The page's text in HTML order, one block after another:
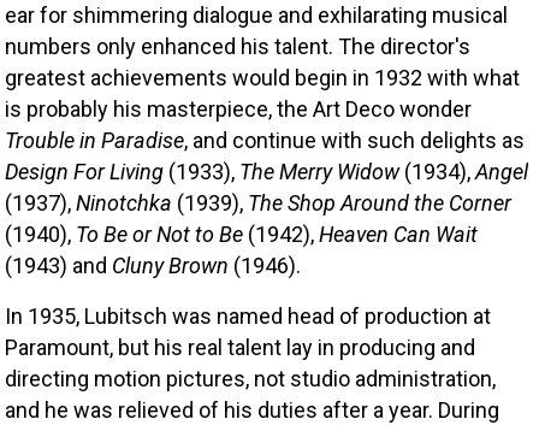
ear for shimmering dialogue and exhilarating musical
numbers only enhanced his talent. The director's
greatest achievements would begin in 1932 with what
is probably his masterpiece, the Art Deco wonder
Trouble in Paradise
Design For Living (1933), The Merry Widow (1934), Angel
(1937), Ninotchka (1939),
The Shop Around the Corner
(1940), To Be or Not to Be (1942), Heaven Can Wait
(1943) and Cluny Brown (1946).
In 1935, Lubitsch was named head of production at
Paramount, but his real talent lay in producing and
directing motion pictures, not studio administration,
and he was relieved of his duties after a year. During